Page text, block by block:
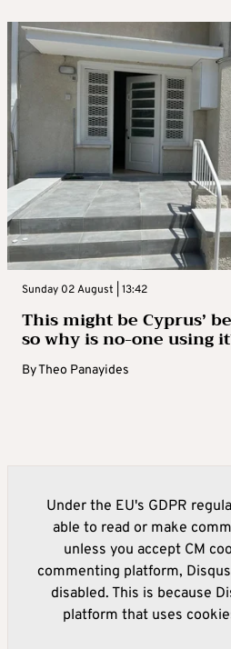
Sunday 02 August | 13:42
This might be Cyprus’
so why is no-one using
ByTheo Panayides
Under the EU's GDPR
able to read or make
unless you accept CM
commenting platform,
disabled. This is because
platform that uses